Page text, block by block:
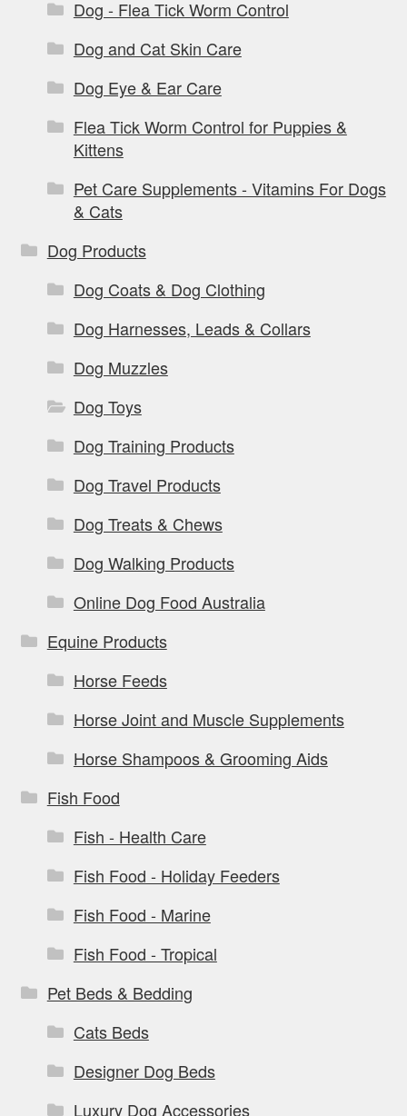
Dog - Flea Tick Worm Control
Dog and Cat Skin Care
Dog Eye & Ear Care
Flea Tick Worm Control for Puppies &
Kittens
Pet Care Supplements - Vitamins For Dogs
& Cats
Dog Products
Dog Coats & Dog Clothing
Dog Harnesses, Leads & Collars
Dog Muzzles
Dog Toys
Dog Training Products
Dog Travel Products
Dog Treats & Chews
Dog Walking Products
Online Dog Food Australia
Equine Products
Horse Feeds
Horse Joint and Muscle Supplements
Horse Shampoos & Grooming Aids
Fish Food
Fish - Health Care
Fish Food - Holiday Feeders
Fish Food - Marine
Fish Food - Tropical
Pet Beds & Bedding
Cats Beds
Designer Dog Beds
Luxury Dog Accessories